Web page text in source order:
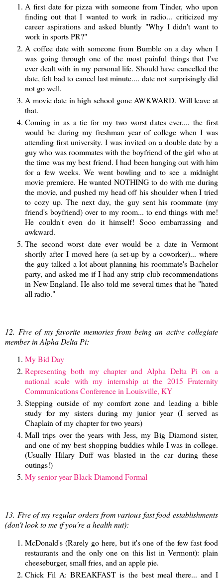
A first date for pizza with someone from Tinder, who upon
finding out that I wanted to work in radio... criticized my
career aspirations and asked bluntly "Why I didn't want to
work in sports PR?"
A coffee date with someone from Bumble on a day when I
was going through one of the most painful things that I've
ever dealt with in my personal life. Should have cancelled the
date, felt bad to cancel last minute.... date not surprisingly did
not go well.
A movie date in high school gone AWKWARD. Will leave at
that.
Coming in as a tie for my two worst dates ever.... the first
would be during my freshman year of college when I was
attending first university. I was invited on a double date by a
guy who was roommates with the boyfriend of the girl who at
the time was my best friend. I had been hanging out with him
for a few weeks. We went bowling and to see a midnight
movie premiere. He wanted NOTHING to do with me during
the movie, and pushed my head off his shoulder when I tried
to cozy up. The next day, the guy sent his roommate (my
friend's boyfriend) over to my room... to end things with me!
He couldn't even do it himself! Sooo embarrassing and
awkward.
The second worst date ever would be a date in Vermont
shortly after I moved here (a set-up by a coworker)... where
the guy talked a lot about planning his roommate's Bachelor
party, and asked me if I had any strip club recommendations
in New England. He also told me several times that he "hated
all radio."
12. Five of my favorite memories from being an active collegiate
member in Alpha Delta Pi:
My Bid Day
Representing both my chapter and Alpha Delta Pi on a
national scale with my internship at the 2015 Fraternity
Communications Conference in Louisville, KY
Stepping outside of my comfort zone and leading a bible
study for my sisters during my junior year (I served as
Chaplain of my chapter for two years)
Mall trips over the years with Jess, my Big Diamond sister,
and one of my best shopping buddies while I was in college.
(Usually Hilary Duff was blasted in the car during these
outings!)
My senior year Black Diamond Formal
13. Five of my regular orders from various fast food establishments
(don't look to me if you're a health nut):
McDonald's (Rarely go here, but it's one of the few fast food
restaurants and the only one on this list in Vermont): plain
cheeseburger, small fries, and an apple pie.
Chick Fil A: BREAKFAST is the best meal there... and I